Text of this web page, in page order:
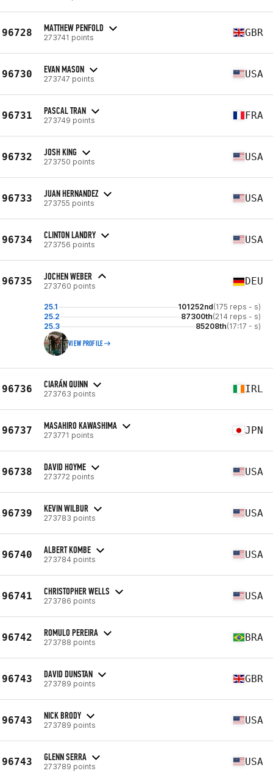
96728 MATTHEW PENFOLD
273741 points GBR
96730 EVAN MASON
273747 points USA
96731 PASCAL TRAN
273749 points FRA
96732 JOSH KING
273750 points USA
96733 JUAN HERNANDEZ
273755 points USA
96734 CLINTON LANDRY
273756 points USA
96735 JOCHEN WEBER
273760 points DEU
25.1 101252nd(175 reps - s)
25.2
87300th(214 reps - s)
25.3
85208th(17:17 - s)
VIEW PROFILE
96736 CIARÁN QUINN
273763 points IRL
96737 MASAHIRO KAWASHIMA
273771 points JPN
96738 DAVID HOYME
273772 points USA
96739 KEVIN WILBUR
273783 points USA
96740 ALBERT KOMBE
273784 points USA
96741 CHRISTOPHER WELLS
273786 points USA
96742 ROMULO PEREIRA
273788 points BRA
96743 DAVID DUNSTAN
273789 points GBR
96743 NICK BRODY
273789 points USA
96743 GLENN SERRA
273789 points USA